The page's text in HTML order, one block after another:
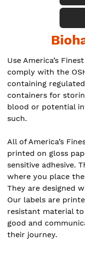
Use America’s
comply with the
containing
containers for
blood or potential
such.
All of America’s
printed on gloss
sensitive adhesive.
where you place
They are designed
Our labels are
resistant material
good and
their journey.